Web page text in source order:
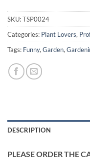
SKU:TSP0024
Categories: Plant Lovers,
Tags: Funny, Garden,
DESCRIPTION
PLEASE ORDER THE